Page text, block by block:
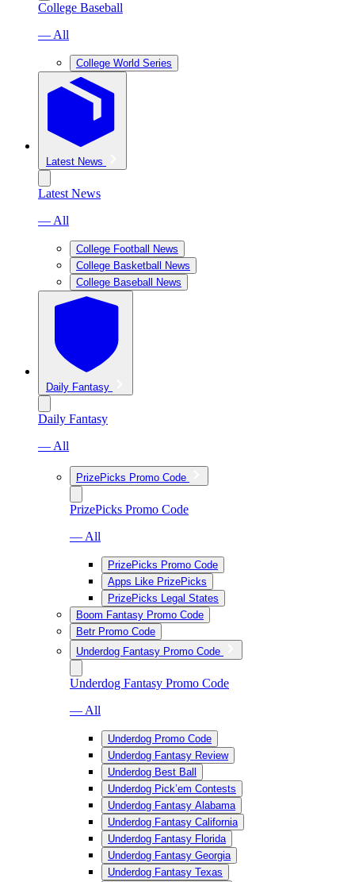
College Baseball
— All
College World Series
Latest News
Latest News
— All
College Football News
College Basketball News
College Baseball News
Daily Fantasy
Daily Fantasy
— All
PrizePicks Promo Code
PrizePicks Promo Code
— All
PrizePicks Promo Code
Apps Like PrizePicks
PrizePicks Legal States
Boom Fantasy Promo Code
Betr Promo Code
Underdog Fantasy Promo Code
Underdog Fantasy Promo Code
— All
Underdog Promo Code
Underdog Fantasy Review
Underdog Best Ball
Underdog Pick’em Contests
Underdog Fantasy Alabama
Underdog Fantasy California
Underdog Fantasy Florida
Underdog Fantasy Georgia
Underdog Fantasy Texas